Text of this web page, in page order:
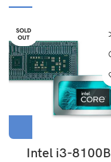
SOLD
OUT
Intel i3-8100B